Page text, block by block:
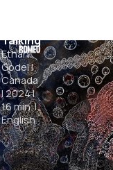
Talking
Ethan
Godel|
Canada
|2024|
16min.|
English